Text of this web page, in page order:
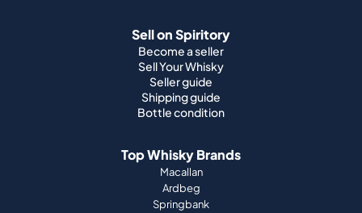
Sell on Spiritory
Become a seller
Sell Your Whisky
Seller guide
Shipping guide
Bottle condition
Top Whisky Brands
Macallan
Ardbeg
Springbank